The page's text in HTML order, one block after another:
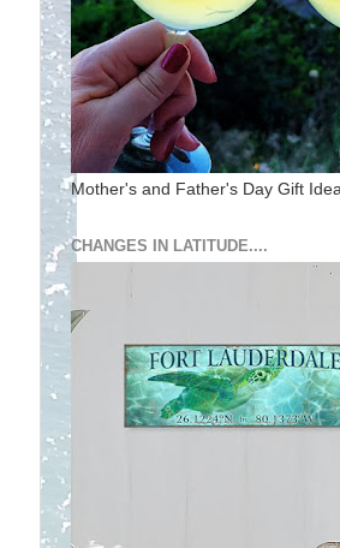
Mother's and Father's Day Gift
CHANGES IN LATITUDE....